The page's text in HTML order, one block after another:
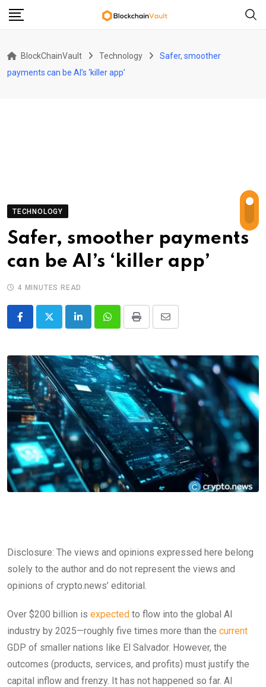
Skip
BlockChainVault Technology
Safer, smoother
payments can be AI’s ‘killer app’
TECHNOLOGY
Safer, smoother payments
can be AI’s ‘killer app’
4 MINUTES READ
LinkedInWhatsappPrint
Share
Email
Disclosure: The views and opinions expressed here belong
solely to the author and do not represent the views and
opinions of crypto.news’ editorial.
Over $200 billion is expected to flow into the global AI
industry by 2025—roughly five times more than the current
GDP of smaller nations like El Salvador. However, the
outcomes (products, services, and profits) must justify the
capital inflow and frenzy. It has not happened so far. AI